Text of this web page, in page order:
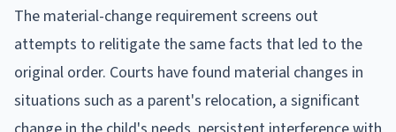
The material-change requirement screens out
attempts to relitigate the same facts that led to the
original order. Courts have found material changes in
situations such as a parent's relocation, a significant